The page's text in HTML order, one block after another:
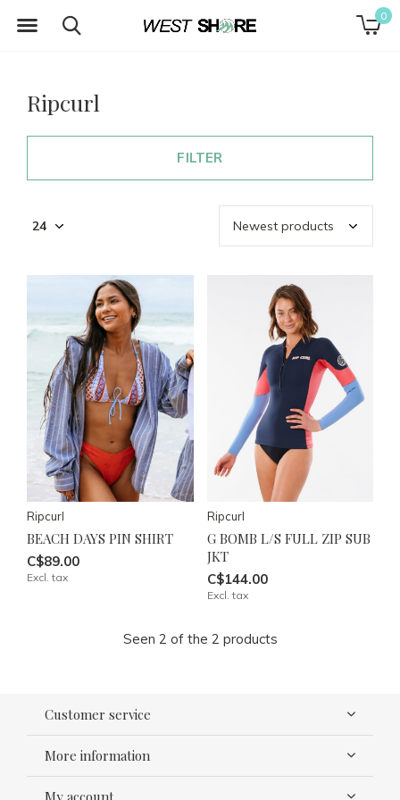
0
Ripcurl
FILTER
Ripcurl
BEACH DAYS PIN SHIRT
C$89.00
Excl. tax
Ripcurl
G BOMB L/S FULL ZIP SUB
JKT
C$144.00
Excl. tax
Seen 2 of the 2 products
Customer service
More information